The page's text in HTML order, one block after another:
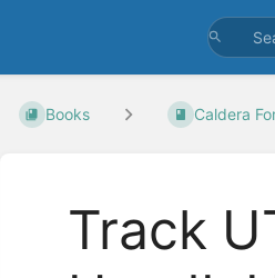
Books Caldera
Track